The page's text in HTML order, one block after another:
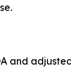
and